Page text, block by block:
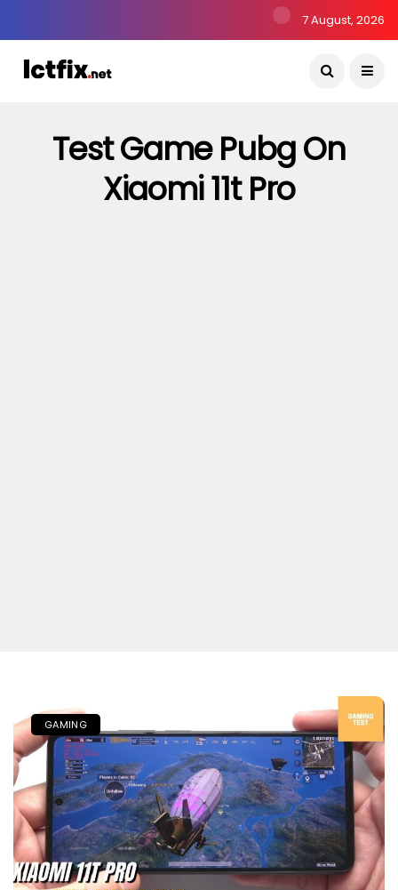
7 August, 2026
Test Game Pubg On
Xiaomi 11t Pro
GAMING